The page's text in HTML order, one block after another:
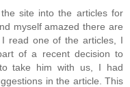
site into the articles for
myself amazed there are
read one of the articles, I
of a recent decision to
take him with us, I had
in the article. This